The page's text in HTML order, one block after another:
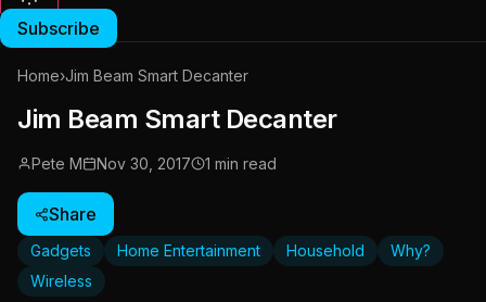
Subscribe
Home›Jim Beam Smart Decanter
Jim Beam Smart Decanter
Pete M Nov 30, 2017 1 min read
Share
Gadgets Home Entertainment Household
Why?
Wireless